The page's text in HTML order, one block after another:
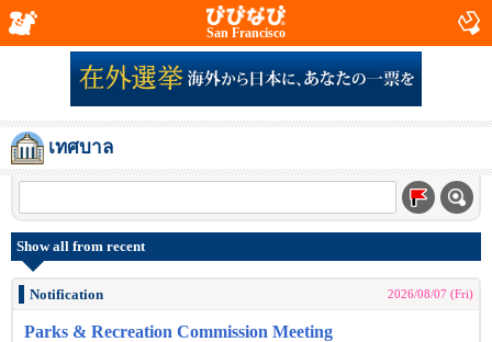
San Francisco
เทศบาล
Show all from recent
Notification 2026/08/07 (Fri)
Parks & Recreation Commission Meeting